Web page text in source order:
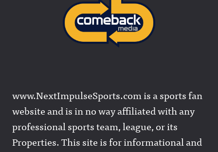
www.NextImpulseSports.com is a sports fan
website and is in no way affiliated with any
professional sports team, league, or its
Properties. This site is for informational and